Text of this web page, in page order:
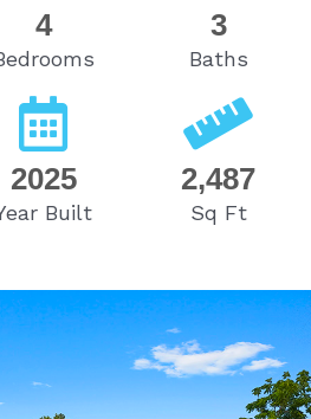
4 3
Baths
2025
Built
2,487
Sq Ft